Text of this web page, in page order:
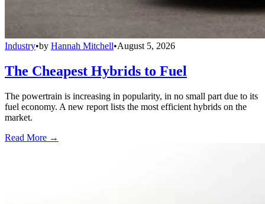
Industry•by Hannah Mitchell•August 5, 2026
The Cheapest Hybrids to Fuel
The powertrain is increasing in popularity, in no small part due to its
fuel economy. A new report lists the most efficient hybrids on the
market.
Read More →